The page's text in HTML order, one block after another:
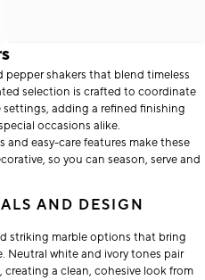
pepper shakers that blend timeless
selection is crafted to coordinate
adding a refined finishing
occasions alike.
easy-care features make these
so you can season, serve and
AND DESIGN
striking marble options that bring
Neutral white and ivory tones pair
a clean, cohesive look from